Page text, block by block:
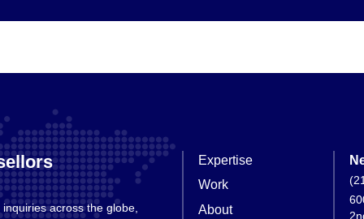
across the globe,
Expertise
Work
About